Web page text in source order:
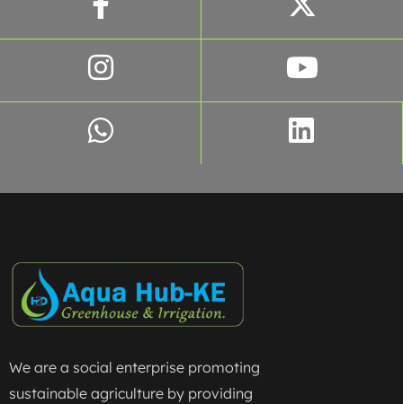
We are a social enterprise promoting
sustainable agriculture by providing